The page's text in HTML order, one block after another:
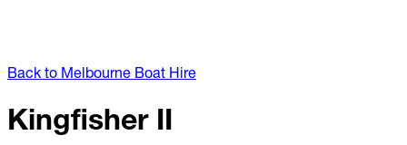
Back to Melbourne Boat Hire
Kingfisher II